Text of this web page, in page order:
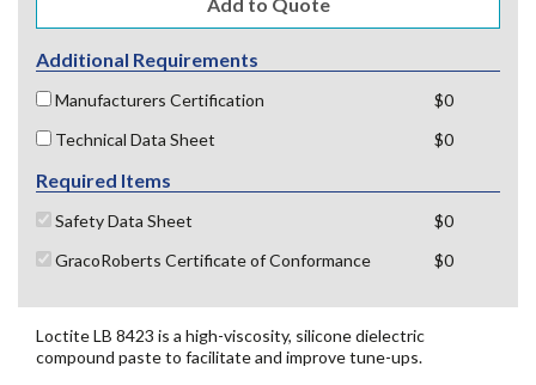
Additional Requirements
Manufacturers Certification
$0
Technical Data Sheet
$0
Required Items
Safety Data Sheet
$0
GracoRoberts Certificate of Conformance
$0
Loctite LB 8423 is a high-viscosity, silicone dielectric
compound paste to facilitate and improve tune-ups.